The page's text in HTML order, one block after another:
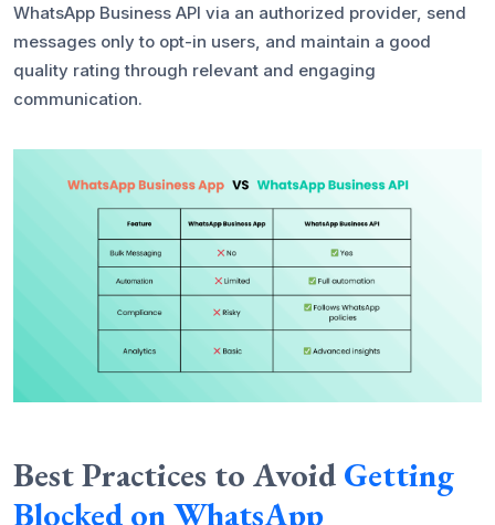
WhatsApp Business API via an authorized provider, send
messages only to opt-in users, and maintain a good
quality rating through relevant and engaging
communication.
Best Practices to Avoid Getting
Blocked on WhatsApp